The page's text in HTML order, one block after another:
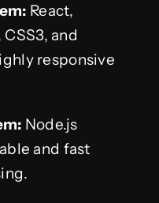
React,
and
responsive
Node.js
and fast